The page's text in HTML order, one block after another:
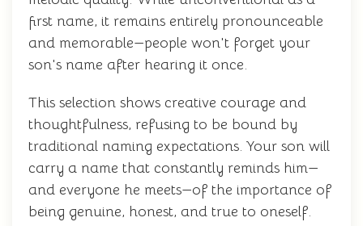
first name, it remains entirely pronounceable
and memorable—people won't forget your
son's name after hearing it once.
This selection shows creative courage and
thoughtfulness, refusing to be bound by
traditional naming expectations. Your son will
carry a name that constantly reminds him—
and everyone he meets—of the importance of
being genuine, honest, and true to oneself.